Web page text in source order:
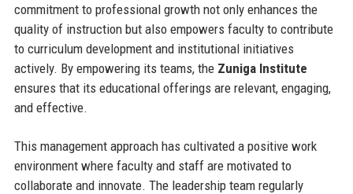
commitment to professional growth not only enhances the
quality of instruction but also empowers faculty to contribute
to curriculum development and institutional initiatives
actively. By empowering its teams, the Zuniga Institute
ensures that its educational offerings are relevant, engaging,
and effective.
This management approach has cultivated a positive work
environment where faculty and staff are motivated to
collaborate and innovate. The leadership team regularly